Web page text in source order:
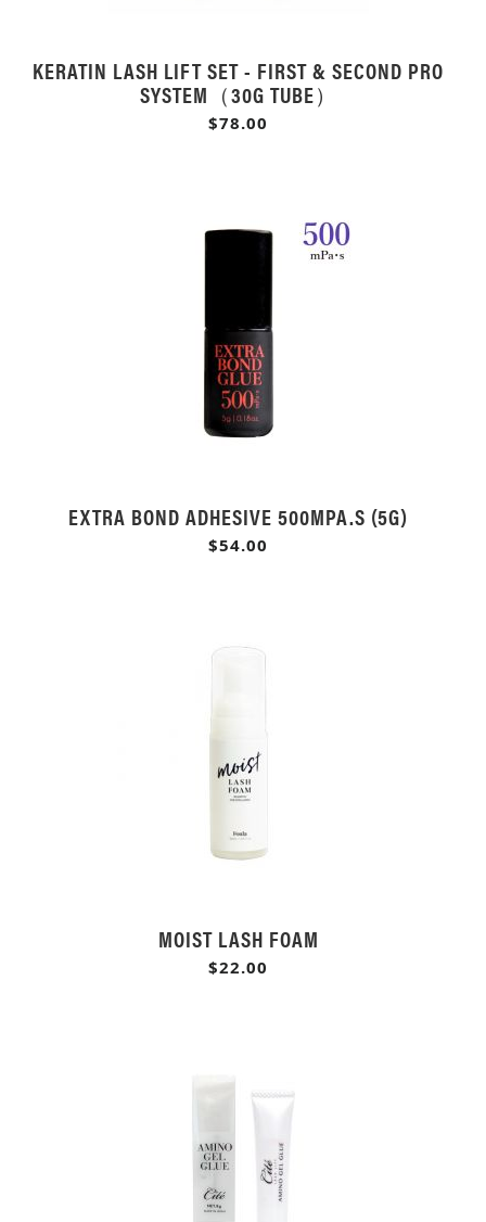
KERATIN LASH LIFT SET - FIRST & SECOND PRO
SYSTEM（30G TUBE）
$78.00
EXTRA BOND ADHESIVE 500MPA.S (5G)
$54.00
MOIST LASH FOAM
$22.00